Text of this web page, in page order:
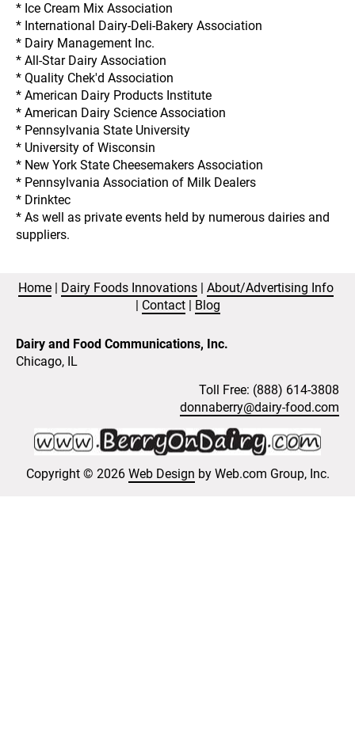
* Ice Cream Mix Association
* International Dairy-Deli-Bakery Association
* Dairy Management Inc.
* All-Star Dairy Association
* Quality Chek'd Association
* American Dairy Products Institute
* American Dairy Science Association
* Pennsylvania State University
* University of Wisconsin
* New York State Cheesemakers Association
* Pennsylvania Association of Milk Dealers
* Drinktec
* As well as private events held by numerous dairies and
suppliers.
Home | Dairy Foods Innovations | About/Advertising Info
| Contact | Blog
Dairy and Food Communications, Inc.
Chicago, IL
Toll Free: (888) 614-3808
donnaberry@dairy-food.com
Copyright © 2026 Web Design by Web.com Group, Inc.